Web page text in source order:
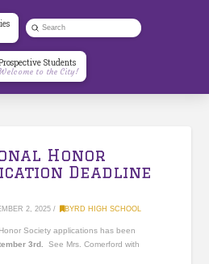
Search
Submit
Students
Welcome to the City!
Honor
Deadline
2, 2025 BYRD HIGH SCHOOL
Society applications has been
3rd.
See Mrs. Comerford with